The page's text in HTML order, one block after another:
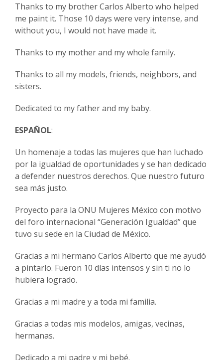
Thanks to my brother Carlos Alberto who helped
me paint it. Those 10 days were very intense, and
without you, I would not have made it.
Thanks to my mother and my whole family.
Thanks to all my models, friends, neighbors, and
sisters.
Dedicated to my father and my baby.
ESPAÑOL:
Un homenaje a todas las mujeres que han luchado
por la igualdad de oportunidades y se han dedicado
a defender nuestros derechos. Que nuestro futuro
sea más justo.
Proyecto para la ONU Mujeres México con motivo
del foro internacional “Generación Igualdad” que
tuvo su sede en la Ciudad de México.
Gracias a mi hermano Carlos Alberto que me ayudó
a pintarlo. Fueron 10 días intensos y sin ti no lo
hubiera logrado.
Gracias a mi madre y a toda mi familia.
Gracias a todas mis modelos, amigas, vecinas,
hermanas.
Dedicado a mi padre y mi bebé.